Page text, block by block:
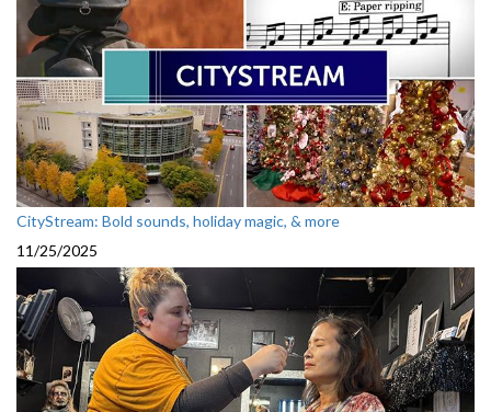
CityStream: Bold sounds, holiday magic, & more
11/25/2025